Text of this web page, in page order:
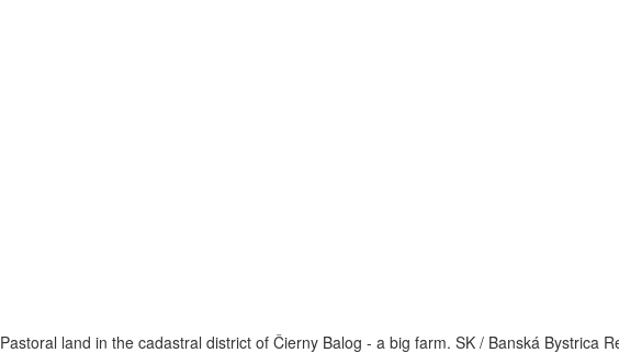
Pastoral land in the cadastral district of Čierny Balog - a big farm. SK / Banská Bystrica